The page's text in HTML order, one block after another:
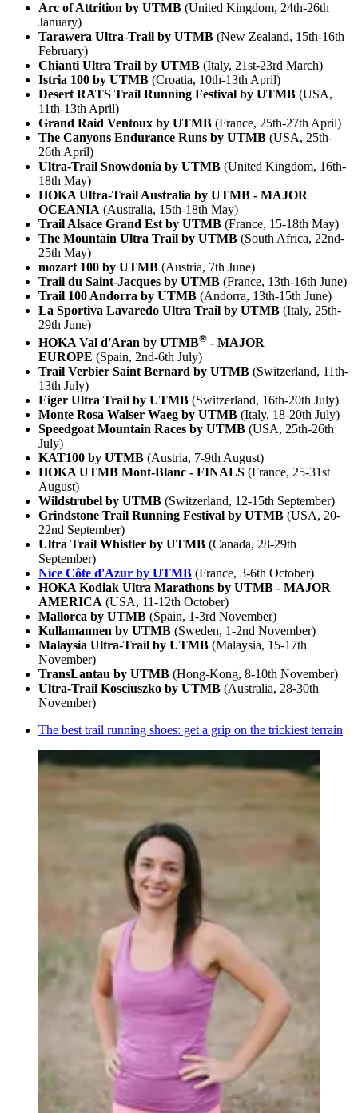
Arc of Attrition by UTMB (United Kingdom, 24th-26th
January)
Tarawera Ultra-Trail by UTMB (New Zealand, 15th-16th
February)
Chianti Ultra Trail by UTMB (Italy, 21st-23rd March)
Istria 100 by UTMB (Croatia, 10th-13th April)
Desert RATS Trail Running Festival by UTMB (USA,
11th-13th April)
Grand Raid Ventoux by UTMB (France, 25th-27th April)
The Canyons Endurance Runs by UTMB (USA, 25th-
26th April)
Ultra-Trail Snowdonia by UTMB (United Kingdom, 16th-
18th May)
HOKA Ultra-Trail Australia by UTMB - MAJOR
OCEANIA (Australia, 15th-18th May)
Trail Alsace Grand Est by UTMB (France, 15-18th May)
The Mountain Ultra Trail by UTMB (South Africa, 22nd-
25th May)
mozart 100 by UTMB (Austria, 7th June)
Trail du Saint-Jacques by UTMB (France, 13th-16th June)
Trail 100 Andorra by UTMB (Andorra, 13th-15th June)
La Sportiva Lavaredo Ultra Trail by UTMB (Italy, 25th-
29th June)
HOKA Val d'Aran by UTMB® - MAJOR
EUROPE (Spain, 2nd-6th July)
Trail Verbier Saint Bernard by UTMB (Switzerland, 11th-
13th July)
Eiger Ultra Trail by UTMB (Switzerland, 16th-20th July)
Monte Rosa Walser Waeg by UTMB (Italy, 18-20th July)
Speedgoat Mountain Races by UTMB (USA, 25th-26th
July)
KAT100 by UTMB (Austria, 7-9th August)
HOKA UTMB Mont-Blanc - FINALS (France, 25-31st
August)
Wildstrubel by UTMB (Switzerland, 12-15th September)
Grindstone Trail Running Festival by UTMB (USA, 20-
22nd September)
Ultra Trail Whistler by UTMB (Canada, 28-29th
September)
Nice Côte d'Azur by UTMB (France, 3-6th October)
HOKA Kodiak Ultra Marathons by UTMB - MAJOR
AMERICA (USA, 11-12th October)
Mallorca by UTMB (Spain, 1-3rd November)
Kullamannen by UTMB (Sweden, 1-2nd November)
Malaysia Ultra-Trail by UTMB (Malaysia, 15-17th
November)
TransLantau by UTMB (Hong-Kong, 8-10th November)
Ultra-Trail Kosciuszko by UTMB (Australia, 28-30th
November)
The best trail running shoes: get a grip on the trickiest terrain